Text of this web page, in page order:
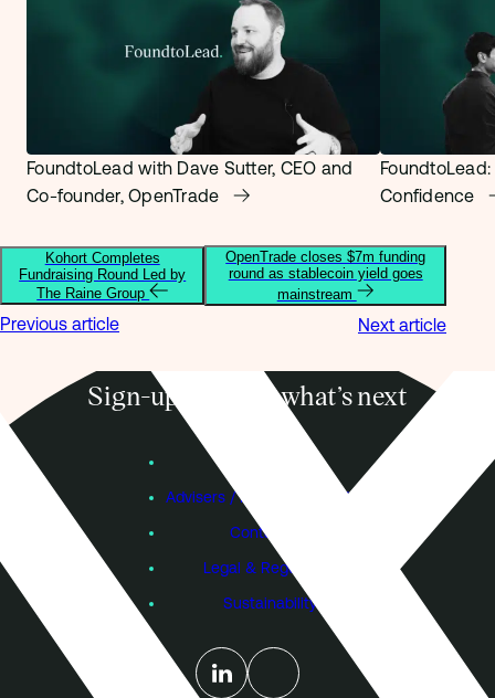
FoundtoLead with Dave Sutter, CEO and
Co-founder, OpenTrade
Confidence
Kohort Completes
Fundraising Round Led by
The Raine Group
Previous article
OpenTrade closes $7m funding
round as stablecoin yield goes
mainstream
Next article
Sign-up to know what’s next
Advisers / Individual Investors
Contact Us
Legal & Regulatory
Sustainability